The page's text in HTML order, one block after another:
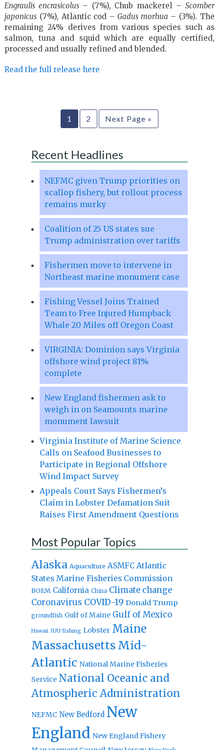
Engraulis encrasicolus – (7%), Chub mackerel –Scomber
japonicus(7%), Atlantic cod – Gadus morhua – (3%). The
remaining 24% derives from various species such as
salmon, tuna and squid which are equally certified,
processed and usually refined and blended.
Read the full release here
1 2 Next Page »
Recent Headlines
NEFMC given Trump priorities on
scallop fishery, but rollout process
remains murky
Coalition of 25 US states sue
Trump administration over tariffs
Fishermen move to intervene in
Northeast marine monument case
Fishing Vessel Joins Trained
Team to Free Injured Humpback
Whale 20 Miles off Oregon Coast
VIRGINIA: Dominion says Virginia
offshore wind project 81%
complete
New England fishermen ask to
weigh in on Seamounts marine
monument lawsuit
Virginia Institute of Marine Science
Calls on Seafood Businesses to
Participate in Regional Offshore
Wind Impact Survey
Appeals Court Says Fishermen’s
Claim in Lobster Defamation Suit
Raises First Amendment Questions
Most Popular Topics
Alaska Aquaculture ASMFC Atlantic
States Marine Fisheries Commission
BOEM California China Climate change
Coronavirus COVID-19 Donald Trump
groundfish Gulf of Maine Gulf of Mexico
Hawaii IUU fishing Lobster Maine
Massachusetts Mid-
Atlantic National Marine Fisheries
Service National Oceanic and
Atmospheric Administration
NEFMC New Bedford New
England New England Fishery